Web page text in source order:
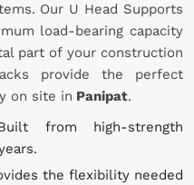
Our U Head Supports
load-bearing capacity
part of your construction
provide the perfect
on site in Panipat.
from high-strength
the flexibility needed